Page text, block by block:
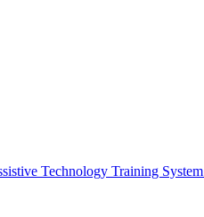
Technology Training System